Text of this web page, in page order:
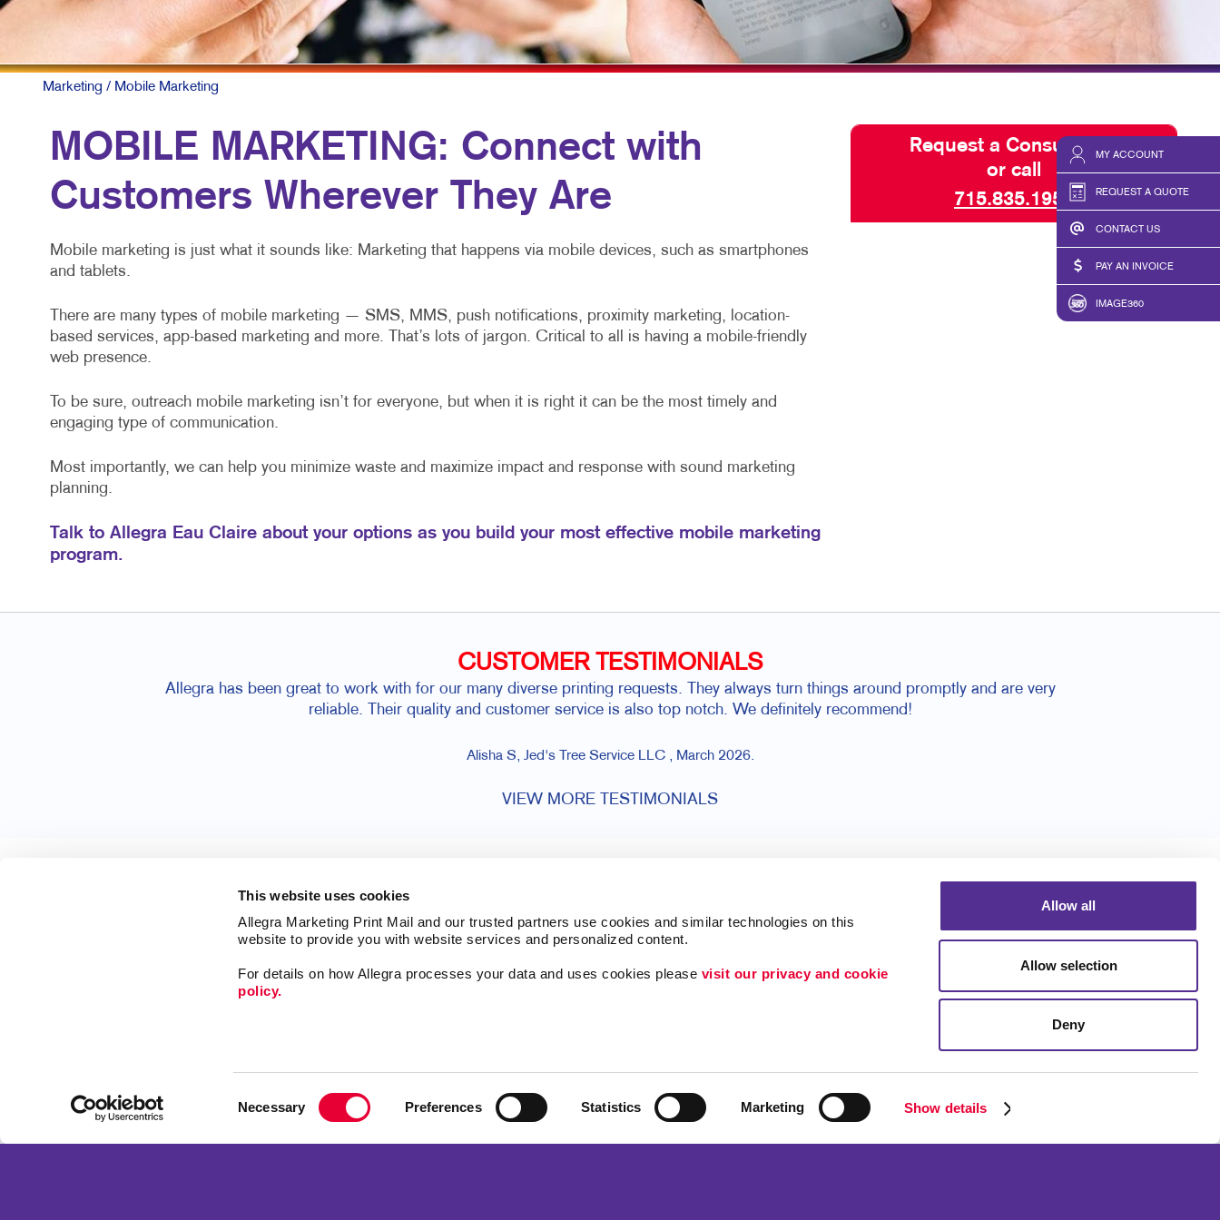
This website uses cookies
Allegra Marketing Print Mail and our trusted partners use cookies and similar technologies on this
website to provide you with website services and personalized content.
For details on how Allegra processes your data and uses cookies please visit our privacy and cookie
policy.
Necessary Preferences Statistics Marketing Show details
Allow all
Allow selection
Deny
MY ACCOUNT
REQUEST A QUOTE
CONTACT US
PAY AN INVOICE
IMAGE360
MULTI-CHANNEL MARKETING
NONPROFIT MARKETING
TAKE 10 MARKETING SERIES
VIDEO MARKETING
HOLIDAY GREETING CARDS
LABELS
POSTCARDS
PRESENTATION FOLDERS
TRAINING MANUALS
TRADE SHOW DISPLAYS
VEHICLE GRAPHICS & DECALS
SEND A FILE
PAY AN INVOICE
Marketing / Mobile Marketing
MOBILE MARKETING: Connect with
Customers Wherever They Are
Mobile marketing is just what it sounds like: Marketing that happens via mobile devices, such as smartphones
and tablets.
There are many types of mobile marketing — SMS, MMS, push notifications, proximity marketing, location-
based services, app-based marketing and more. That’s lots of jargon. Critical to all is having a mobile-friendly
web presence.
To be sure, outreach mobile marketing isn’t for everyone, but when it is right it can be the most timely and
engaging type of communication.
Most importantly, we can help you minimize waste and maximize impact and response with sound marketing
planning.
Talk to Allegra Eau Claire about your options as you build your most effective mobile marketing
program.
Request a Consultation
or call
715.835.1959
CUSTOMER TESTIMONIALS
Allegra has been great to work with for our many diverse printing requests. They always turn things around promptly and are very
reliable. Their quality and customer service is also top notch. We definitely recommend!
Alisha S, Jed's Tree Service LLC , March 2026.
VIEW MORE TESTIMONIALS
Privacy Policy
Signs
Promo
Brand Awareness
Portfolio